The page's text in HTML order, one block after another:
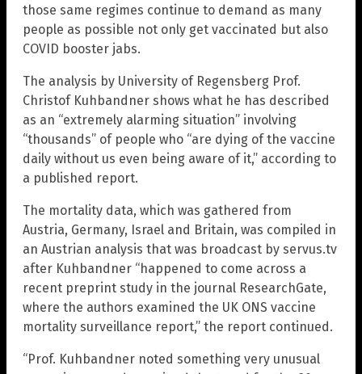
those same regimes continue to demand as many
people as possible not only get vaccinated but also
COVID booster jabs.
The analysis by University of Regensberg Prof.
Christof Kuhbandner shows what he has described
as an “extremely alarming situation” involving
“thousands” of people who “are dying of the vaccine
daily without us even being aware of it,” according to
a published report.
The mortality data, which was gathered from
Austria, Germany, Israel and Britain, was compiled in
an Austrian analysis that was broadcast by servus.tv
after Kuhbandner “happened to come across a
recent preprint study in the journal ResearchGate,
where the authors examined the UK ONS vaccine
mortality surveillance report,” the report continued.
“Prof. Kuhbandner noted something very unusual